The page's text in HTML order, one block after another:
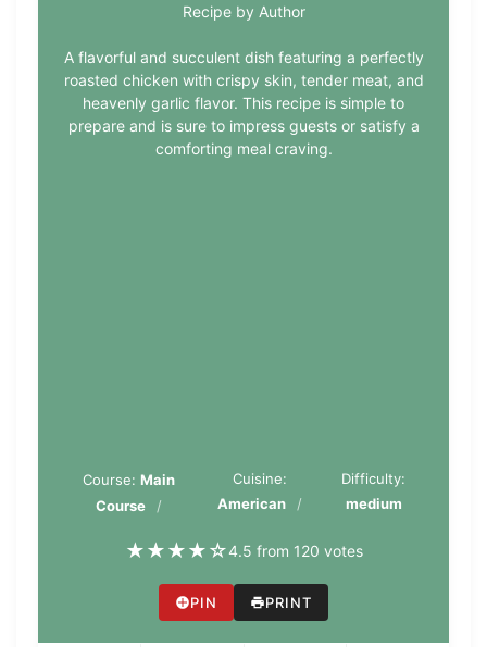
Recipe by Author
A flavorful and succulent dish featuring a perfectly
roasted chicken with crispy skin, tender meat, and
heavenly garlic flavor. This recipe is simple to
prepare and is sure to impress guests or satisfy a
comforting meal craving.
Course:Main
Course
Cuisine:
American
Difficulty:
medium
★★★★☆4.5 from 120 votes
PIN PRINT